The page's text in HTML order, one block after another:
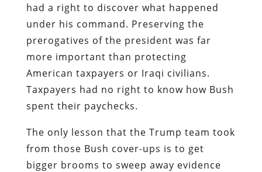
had a right to discover what happened
under his command. Preserving the
prerogatives of the president was far
more important than protecting
American taxpayers or Iraqi civilians.
Taxpayers had no right to know how Bush
spent their paychecks.
The only lesson that the Trump team took
from those Bush cover-ups is to get
bigger brooms to sweep away evidence